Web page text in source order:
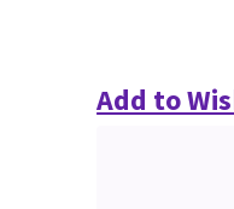
Add to